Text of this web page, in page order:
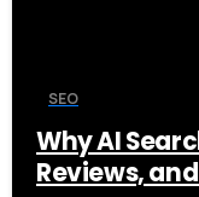
SEO
Why AI
Reviews,